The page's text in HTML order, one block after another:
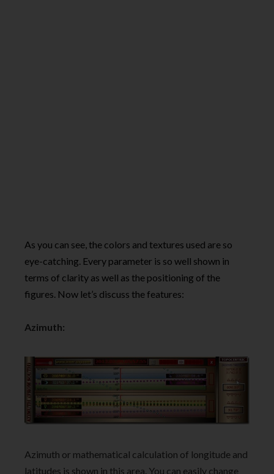
As you can see, the colors and textures used are so
eye-catching. Every parameter is so well shown in
terms of clarity as well as the positioning of the
figures. Now let’s discuss the features:
Azimuth:
Azimuth or mathematical calculation of longitude and
latitudes is shown in this area. You can easily change